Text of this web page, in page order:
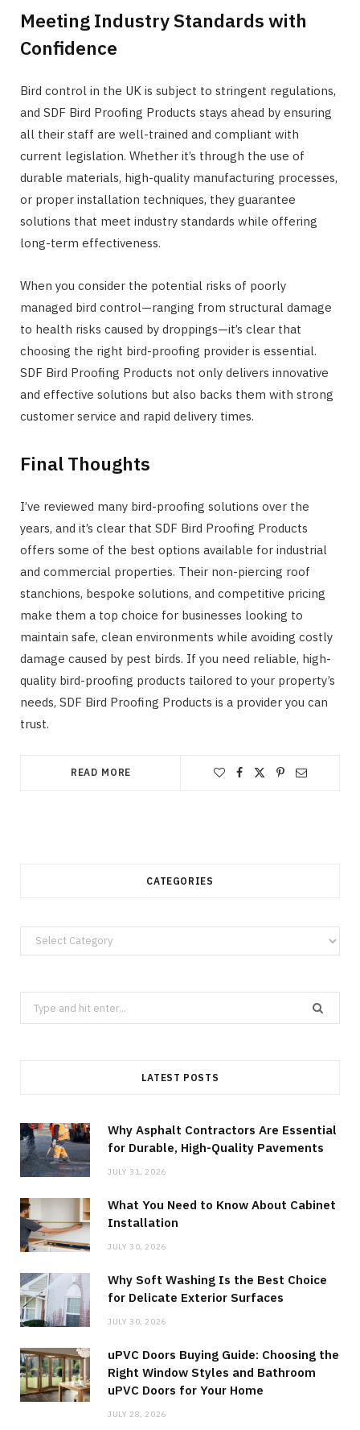
Meeting Industry Standards with
Confidence
Bird control in the UK is subject to stringent regulations,
and SDF Bird Proofing Products stays ahead by ensuring
all their staff are well-trained and compliant with
current legislation. Whether it’s through the use of
durable materials, high-quality manufacturing processes,
or proper installation techniques, they guarantee
solutions that meet industry standards while offering
long-term effectiveness.
When you consider the potential risks of poorly
managed bird control—ranging from structural damage
to health risks caused by droppings—it’s clear that
choosing the right bird-proofing provider is essential.
SDF Bird Proofing Products not only delivers innovative
and effective solutions but also backs them with strong
customer service and rapid delivery times.
Final Thoughts
I’ve reviewed many bird-proofing solutions over the
years, and it’s clear that SDF Bird Proofing Products
offers some of the best options available for industrial
and commercial properties. Their non-piercing roof
stanchions, bespoke solutions, and competitive pricing
make them a top choice for businesses looking to
maintain safe, clean environments while avoiding costly
damage caused by pest birds. If you need reliable, high-
quality bird-proofing products tailored to your property’s
needs, SDF Bird Proofing Products is a provider you can
trust.
READ MORE
CATEGORIES
Categories
Search
for:
LATEST POSTS
Why Asphalt Contractors Are Essential
for Durable, High-Quality Pavements
JULY 31, 2026
What You Need to Know About Cabinet
Installation
JULY 30, 2026
Why Soft Washing Is the Best Choice
for Delicate Exterior Surfaces
JULY 30, 2026
uPVC Doors Buying Guide: Choosing the
Right Window Styles and Bathroom
uPVC Doors for Your Home
JULY 28, 2026